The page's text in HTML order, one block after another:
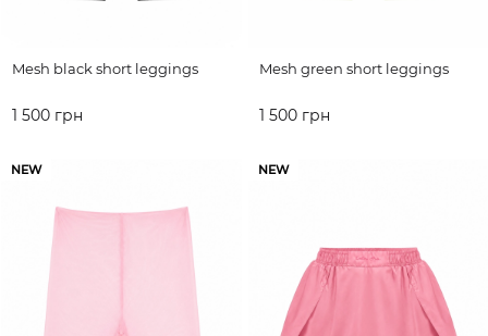
Mesh black short leggings
1 500 грн
Mesh green short leggings
1 500 грн
NEW NEW